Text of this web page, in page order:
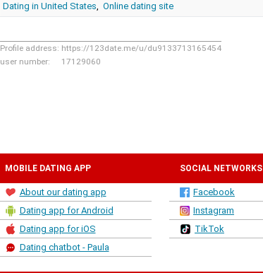
Dating in United States, Online dating site
Profile address: https://123date.me/u/du9133713165454
user number:
17129060
MOBILE DATING APP SOCIAL NETWORKS
About our dating app
Dating app for Android
Dating app for iOS
Dating chatbot - Paula
Facebook
Instagram
TikTok